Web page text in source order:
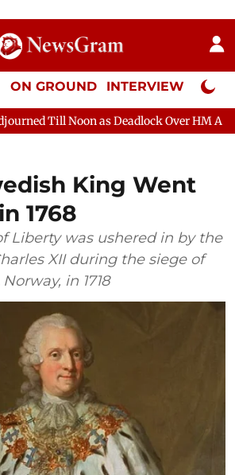
ON GROUND INTERVIEW Neta
as Deadlock Over HM Amit Shah's
King Went
1768
Liberty was ushered in by the
XII during the siege of
in 1718